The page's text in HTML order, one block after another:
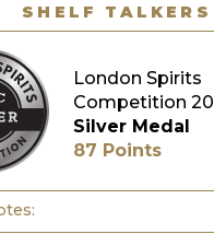
SHELF TALKERS
London Spirits
Competition
Silver Medal
87 Points